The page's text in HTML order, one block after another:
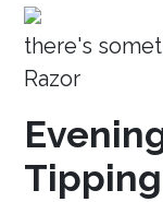
there's
Razor